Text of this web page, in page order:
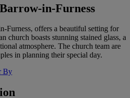
in-Furness
Furness, offers a beautiful setting for
church boasts stunning stained glass, a
atmosphere. The church team are
in planning their special day.
By